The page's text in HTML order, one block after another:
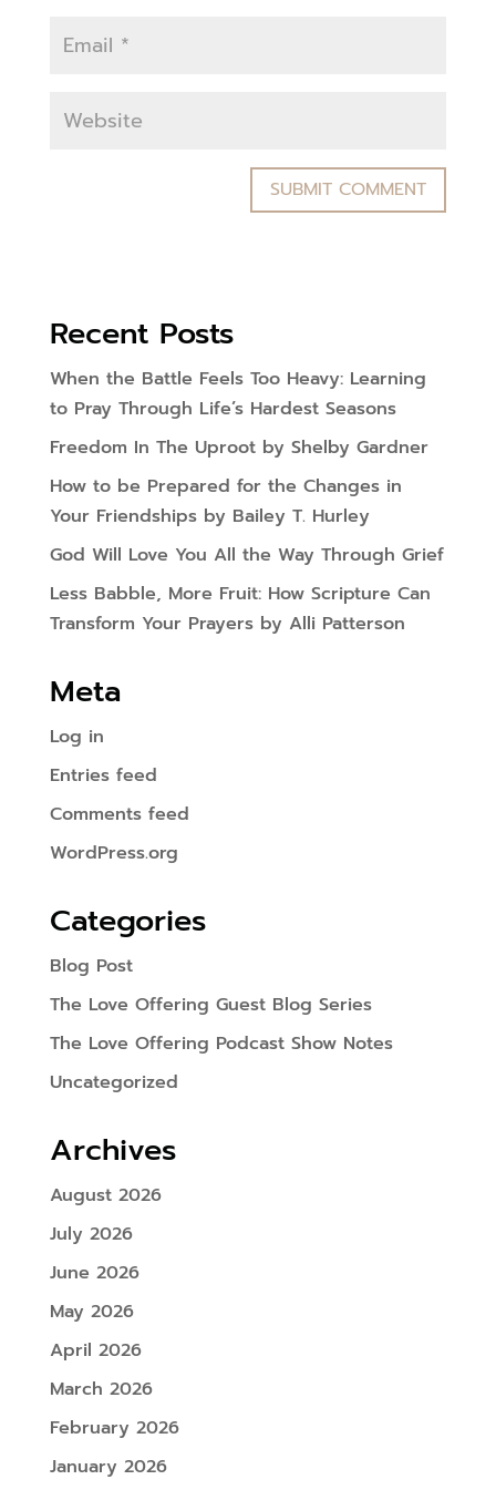
Recent Posts
When the Battle Feels Too Heavy: Learning
to Pray Through Life’s Hardest Seasons
Freedom In The Uproot by Shelby Gardner
How to be Prepared for the Changes in
Your Friendships by Bailey T. Hurley
God Will Love You All the Way Through Grief
Less Babble, More Fruit: How Scripture Can
Transform Your Prayers by Alli Patterson
Meta
Log in
Entries feed
Comments feed
WordPress.org
Categories
Blog Post
The Love Offering Guest Blog Series
The Love Offering Podcast Show Notes
Uncategorized
Archives
August 2026
July 2026
June 2026
May 2026
April 2026
March 2026
February 2026
January 2026